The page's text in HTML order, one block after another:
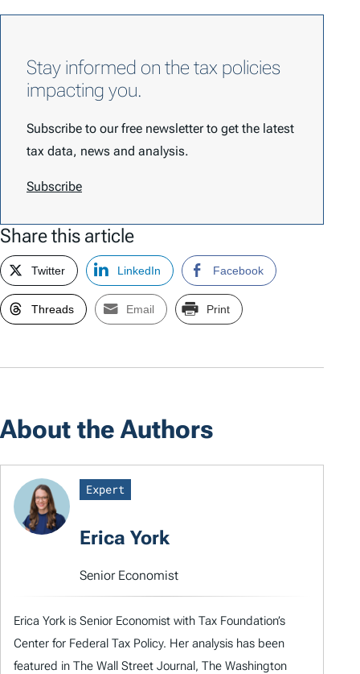
Stay informed on the tax policies
impacting you.
Subscribe to our free newsletter to get the latest
tax data, news and analysis.
Subscribe
Share this article
Twitter LinkedIn Facebook
Threads Email Print
About the Authors
Expert
Erica York
Senior Economist
Erica York is Senior Economist with Tax Foundation’s
Center for Federal Tax Policy. Her analysis has been
featured in The Wall Street Journal, The Washington